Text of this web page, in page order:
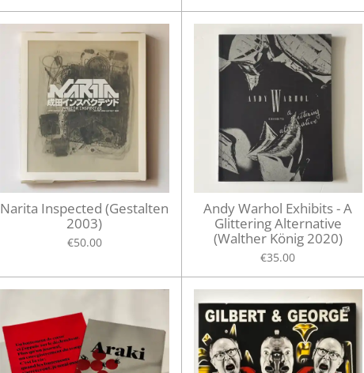
Narita Inspected (Gestalten
2003)
€50.00
Andy Warhol Exhibits - A
Glittering Alternative
(Walther König 2020)
€35.00